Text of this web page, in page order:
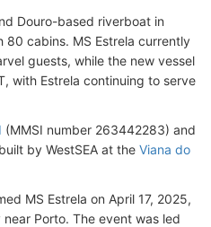
Douro-based riverboat in
cabins. MS Estrela currently
guests, while the new vessel
with Estrela continuing to serve
(MMSI number 263442283) and
by WestSEA at the Viana do
MS Estrela on April 17, 2025,
Porto. The event was led